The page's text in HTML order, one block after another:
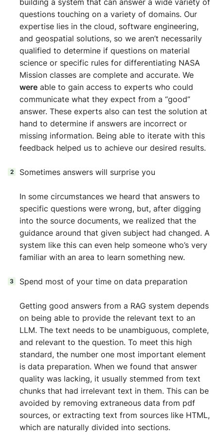
building a system that can answer a wide variety of
questions touching on a variety of domains. Our
expertise lies in the cloud, software engineering,
and geospatial solutions, so we aren’t necessarily
qualified to determine if questions on material
science or specific rules for differentiating NASA
Mission classes are complete and accurate. We
were able to gain access to experts who could
communicate what they expect from a “good”
answer. These experts also can test the solution at
hand to determine if answers are incorrect or
missing information. Being able to iterate with this
feedback helped us to achieve our desired results.
Sometimes answers will surprise you
In some circumstances we heard that answers to
specific questions were wrong, but, after digging
into the source documents, we realized that the
guidance around that given subject had changed. A
system like this can even help someone who’s very
familiar with an area to learn something new.
Spend most of your time on data preparation
Getting good answers from a RAG system depends
on being able to provide the relevant text to an
LLM. The text needs to be unambiguous, complete,
and relevant to the question. To meet this high
standard, the number one most important element
is data preparation. When we found that answer
quality was lacking, it usually stemmed from text
chunks that had irrelevant text in them. This can be
avoided by removing extraneous data from pdf
sources, or extracting text from sources like HTML,
which are naturally divided into sections.